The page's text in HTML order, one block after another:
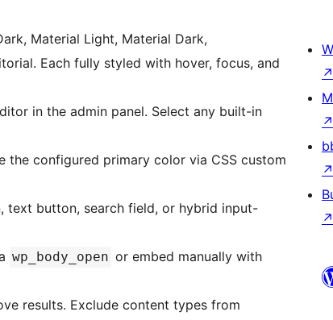
Material Light, Material Dark,
Each fully styled with hover, focus, and
in the admin panel. Select any built-in
the configured primary color via CSS custom
button, search field, or hybrid input-
wp_body_open or embed manually with
results. Exclude content types from
↗
↗
↗
↗